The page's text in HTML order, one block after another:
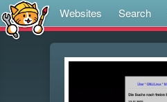
Websites Search